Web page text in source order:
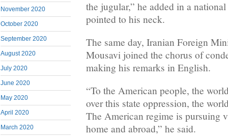
November 2020
October 2020
September 2020
August 2020
July 2020
June 2020
May 2020
April 2020
March 2020
the jugular,” he added in a
pointed to his neck.
The same day, Iranian Foreign
Mousavi joined the chorus of
making his remarks in English.
“To the American people, the
over this state oppression, the
The American regime is pursuing
home and abroad,” he said.